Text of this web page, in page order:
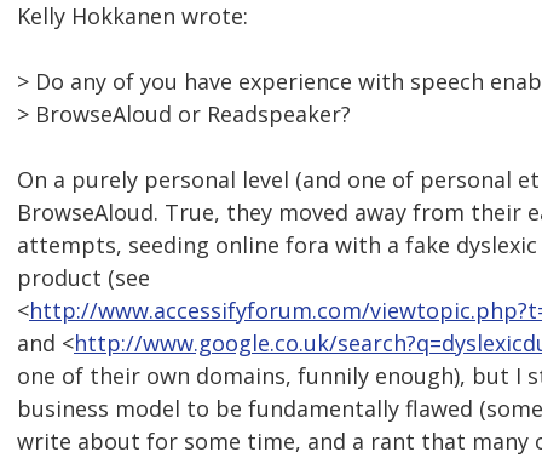
Kelly Hokkanen wrote:
> Do any of you have experience with speech
> BrowseAloud or Readspeaker?
On a purely personal level (and one of personal
BrowseAloud. True, they moved away from their
attempts, seeding online fora with a fake
product (see
<http://www.accessifyforum.com/
and <http://www.google.co.uk/
one of their own domains, funnily enough), but I
business model to be fundamentally flawed
write about for some time, and a rant that many